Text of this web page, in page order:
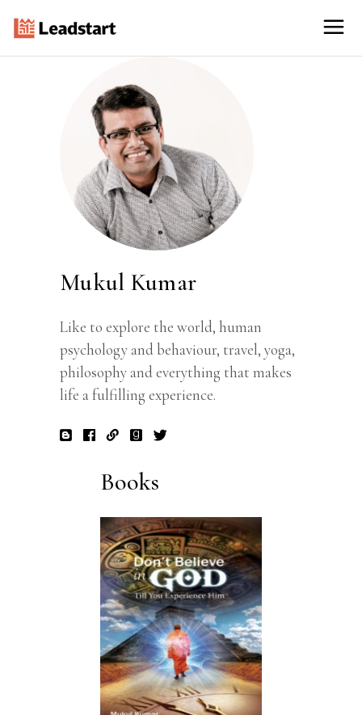
Mukul Kumar
Like to explore the world, human
psychology and behaviour, travel, yoga,
philosophy and everything that makes
life a fulfilling experience.
Books